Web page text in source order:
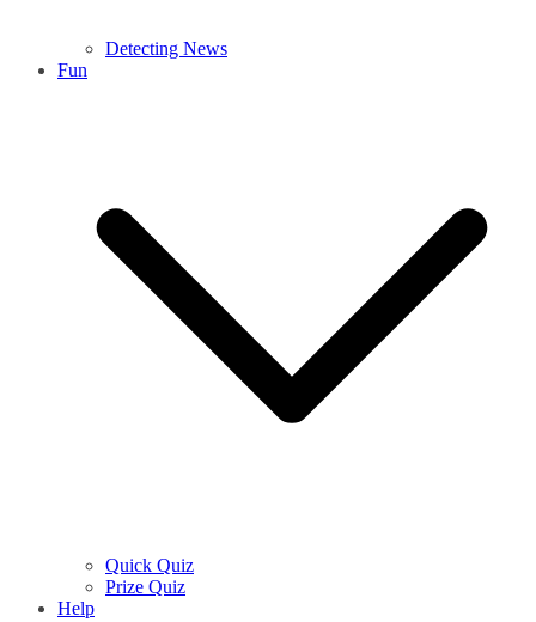
Detecting News
Fun
Quick Quiz
Prize Quiz
Help